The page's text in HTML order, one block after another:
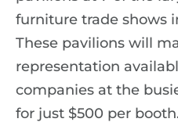
furniture trade shows
These pavilions will
representation
companies at the
for just $500 per